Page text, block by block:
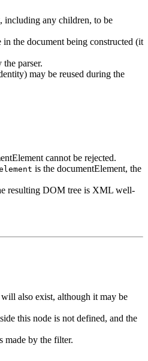
including any children, to be
the document being constructed (it
parser.
may be reused during the
cannot be rejected.
is the documentElement, the
resulting DOM tree is XML well-
also exist, although it may be
this node is not defined, and the
made by the filter.